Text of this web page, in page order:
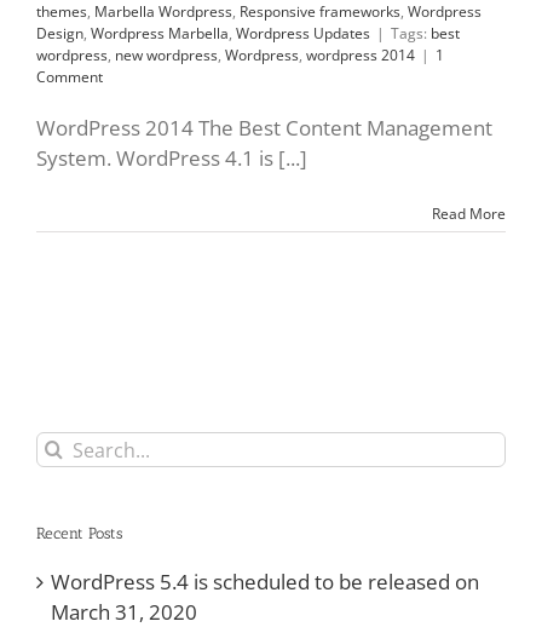
themes, Marbella Wordpress, Responsive frameworks, Wordpress
Design, Wordpress Marbella, Wordpress Updates | Tags: best
wordpress, new wordpress, Wordpress, wordpress 2014 | 1
Comment
WordPress 2014 The Best Content Management
System. WordPress 4.1 is [...]
Read More
Search
for:
Recent Posts
WordPress 5.4 is scheduled to be released on
March 31, 2020